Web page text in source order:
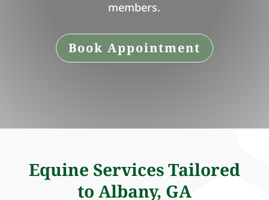
members.
Book Appointment
Equine Services Tailored
to Albany, GA